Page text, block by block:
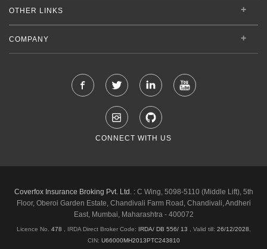
OTHER LINKS
COMPANY
CONNECT WITH US
Coverfox Insurance Broking Pvt. Ltd. :C Wing, 5098-5110 (Middle Lift), 5th
Floor, Oberoi Garden Estate, Chandivali Farm Road, Chandivali, Andheri
East, Mumbai, Maharashtra - 400072
Licence No. 478 , IRDA Direct Broker Code: IRDA/ DB 556/ 13 Valid till: 26/12/2028
CIN: U66000MH2013PTC243810